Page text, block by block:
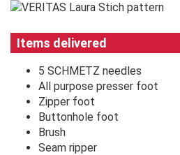
Items delivered
5 SCHMETZ needles
All purpose presser foot
Zipper foot
Buttonhole foot
Brush
Seam ripper